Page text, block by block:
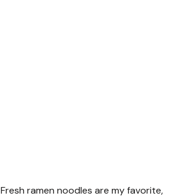
Fresh ramen noodles are my favorite,